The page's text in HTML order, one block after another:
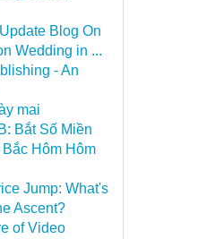
Blog On
Wedding in ...
- An
mai
Bắt Số Miền
Hôm Hôm
Jump: What's
Ascent?
of Video